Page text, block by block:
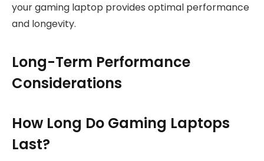
your gaming laptop provides optimal performance
and longevity.
Long-Term Performance
Considerations
How Long Do Gaming Laptops
Last?